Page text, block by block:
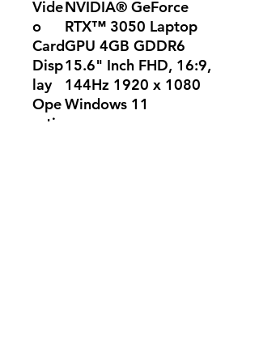
Vide
o
Card
NVIDIA® GeForce
RTX™ 3050 Laptop
GPU 4GB GDDR6
Disp
lay
15.6" Inch FHD, 16:9,
144Hz 1920 x 1080
Ope
ratin
Windows 11